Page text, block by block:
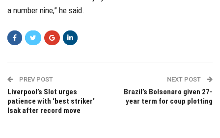
a number nine,” he said.
PREV POST
Liverpool’s Slot urges
patience with ‘best striker’
Isak after record move
NEXT POST
Brazil’s Bolsonaro given 27-
year term for coup plotting